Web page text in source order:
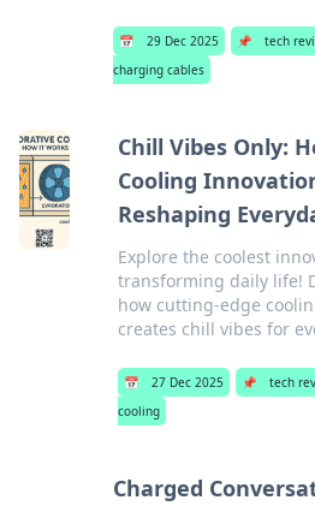
📅 29 Dec 2025 📌 tech
charging cables
Chill Vibes Only:
Cooling
Reshaping
Explore the coolest
transforming daily life!
how cutting-edge
creates chill vibes for
📅 27 Dec 2025 📌 tech
cooling
Charged